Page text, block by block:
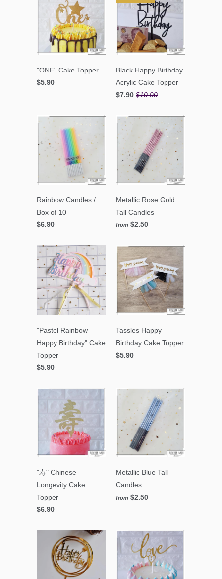
"ONE" Cake Topper
$5.90
Black Happy Birthday
Acrylic Cake Topper
$7.90 $10.90
Rainbow Candles /
Box of 10
$6.90
Metallic Rose Gold
Tall Candles
from $2.50
"Pastel Rainbow
Happy Birthday" Cake
Topper
$5.90
Tassles Happy
Birthday Cake Topper
$5.90
"寿" Chinese
Longevity Cake
Topper
$6.90
Metallic Blue Tall
Candles
from $2.50